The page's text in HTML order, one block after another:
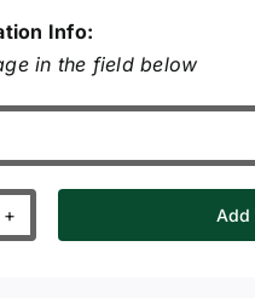
Info:
in the field below
Add